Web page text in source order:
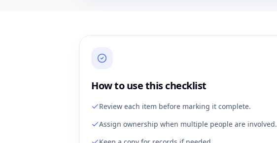
How to use this checklist
Review each item before marking it complete.
Assign ownership when multiple people are involved.